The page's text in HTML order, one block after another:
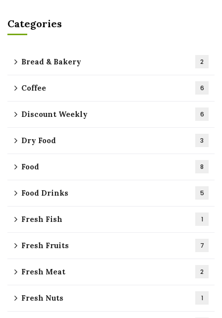
Categories
Bread & Bakery 2
Coffee 6
Discount Weekly 6
Dry Food 3
Food 8
Food Drinks 5
Fresh Fish 1
Fresh Fruits 7
Fresh Meat 2
Fresh Nuts 1